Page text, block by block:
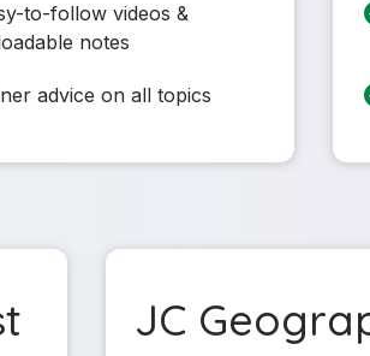
to-follow videos &
notes
advice on all topics
JC